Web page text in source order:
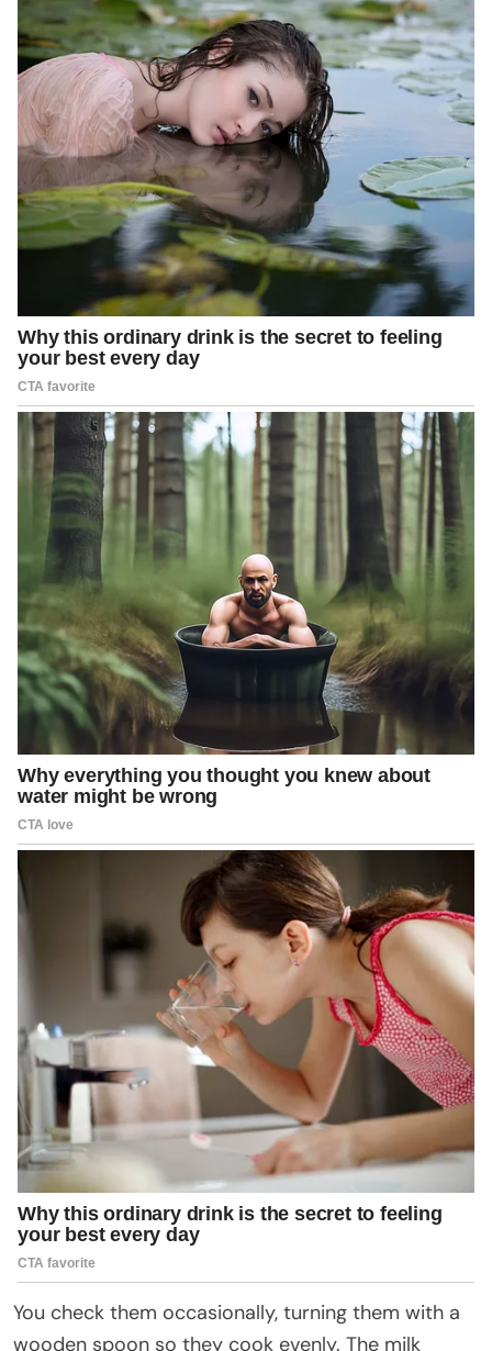
You check them occasionally, turning them with a
wooden spoon so they cook evenly. The milk